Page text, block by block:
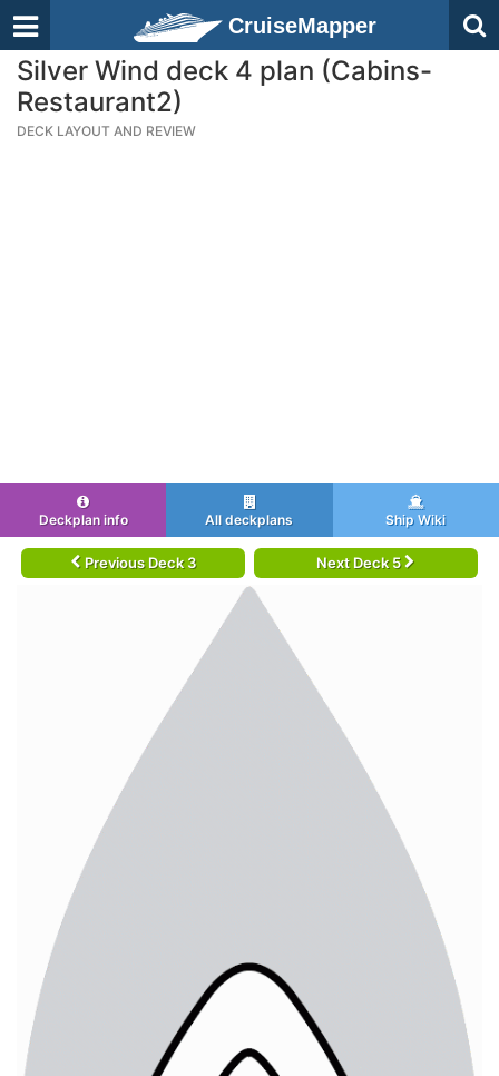
CruiseMapper
Silver Wind deck 4 plan (Cabins-
Restaurant2)
DECK LAYOUT AND REVIEW
Deckplan info All deckplans Ship Wiki
Previous Deck 3 Next Deck 5